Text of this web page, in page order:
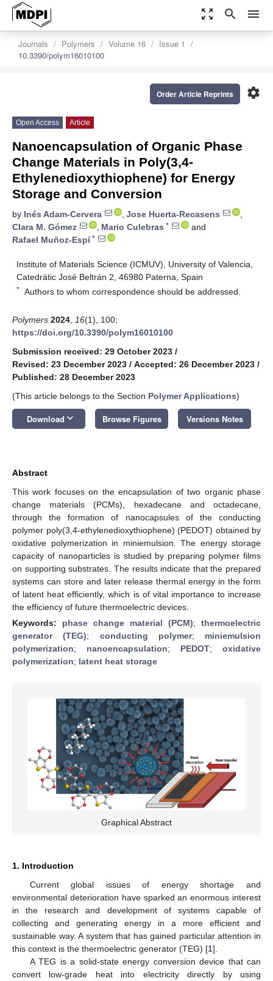
zoom_out_map search menu
Journals Polymers Volume 16
Issue 1
10.3390/polym16010100
settings
Order Article Reprints
Open Access Article
Nanoencapsulation of Organic Phase
Change Materials in Poly(3,4-
Ethylenedioxythiophene) for Energy
Storage and Conversion
by Inés Adam-Cervera , Jose Huerta-Recasens
,
Clara M. Gómez
, Mario Culebras *
and
Rafael Muñoz-Espí*
Institute of Materials Science (ICMUV), University of Valencia,
Catedràtic José Beltrán 2, 46980 Paterna, Spain
* Authors to whom correspondence should be addressed.
Polymers 2024 16(1), 100;
https://doi.org/10.3390/polym16010100
Submission received: 29 October 2023 /
Revised: 23 December 2023 / Accepted: 26 December 2023 /
Published: 28 December 2023
(This article belongs to the Section Polymer Applications)
Download keyboard_arrow_down Browse Figures Versions Notes
Abstract
This work focuses on the encapsulation of two organic phase
change materials (PCMs), hexadecane and octadecane,
through the formation of nanocapsules of the conducting
polymer poly(3,4-ethylenedioxythiophene) (PEDOT) obtained by
oxidative polymerization in miniemulsion. The energy storage
capacity of nanoparticles is studied by preparing polymer films
on supporting substrates. The results indicate that the prepared
systems can store and later release thermal energy in the form
of latent heat efficiently, which is of vital importance to increase
the efficiency of future thermoelectric devices.
Keywords: phase change material (PCM); thermoelectric
generator (TEG); conducting polymer; miniemulsion
polymerization; nanoencapsulation; PEDOT; oxidative
polymerization; latent heat storage
Graphical Abstract
1. Introduction
Current global issues of energy shortage and
environmental deterioration have sparked an enormous interest
in the research and development of systems capable of
collecting and generating energy in a more efficient and
sustainable way. A system that has gained particular attention in
this context is the thermoelectric generator (TEG) [1].
A TEG is a solid-state energy conversion device that can
convert low-grade heat into electricity directly by using